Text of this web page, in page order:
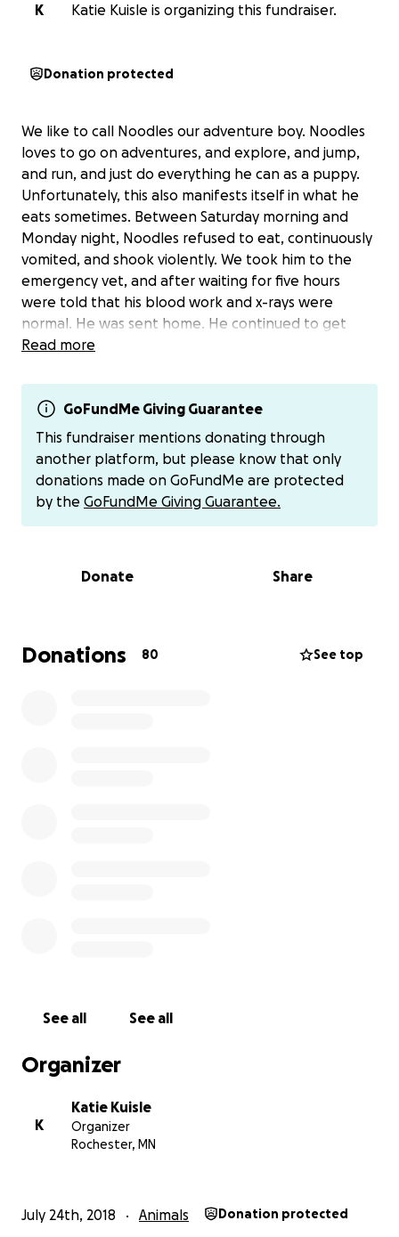
K
Katie Kuisle is organizing this fundraiser.
Donation protected
We like to call Noodles our adventure boy. Noodles
loves to go on adventures, and explore, and jump,
and run, and just do everything he can as a puppy.
Unfortunately, this also manifests itself in what he
eats sometimes. Between Saturday morning and
Monday night, Noodles refused to eat, continuously
vomited, and shook violently. We took him to the
emergency vet, and after waiting for five hours
were told that his blood work and x-rays were
normal. He was sent home. He continued to get
worse and he was taken back to the emergency
emergency surgery, and a squeaker was found in his
GI tract. Our adventure boy had adventured too
little too hard, and was in a lot of pain because of it.
That's hard on a family, but while picking up a
nausea medication, Katie, his owner, was struck by a
car while on foot in the crosswalk of the store. She
well as some stress from the fear of the incident. We
us very hard financially. 2018 has already been a year
of a lot of unexpected finances, and the $4,200 vet
Read more
GoFundMe Giving Guarantee
This fundraiser mentions donating through
another platform, but please know that only
donations made on GoFundMe are protected
by the GoFundMe Giving Guarantee.
Donate Share
Donations 80 See top
See all See all
Organizer
K
Katie Kuisle
Organizer
Rochester, MN
July 24th, 2018 Animals Donation protected